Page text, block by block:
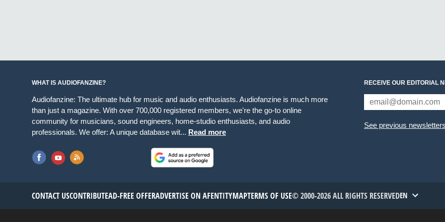
WHAT IS AUDIOFANZINE?
Audiofanzine: The ultimate hub for music and audio enthusiasts. Audiofanzine is much more
than just a magazine. With over 700,000 registered members, we're the go-to online
community for musicians, sound engineers, home-studio enthusiasts, and audio
professionals. We offer: A unique database wit... Read more
RECEIVE OUR EDITORIAL
See previous newsletters
CONTACT USCONTRIBUTEAD-FREE OFFERADVERTISE ON AFENTITYMAPTERMS OF USE© 2000-2026 ALL RIGHTS RESERVEDEN